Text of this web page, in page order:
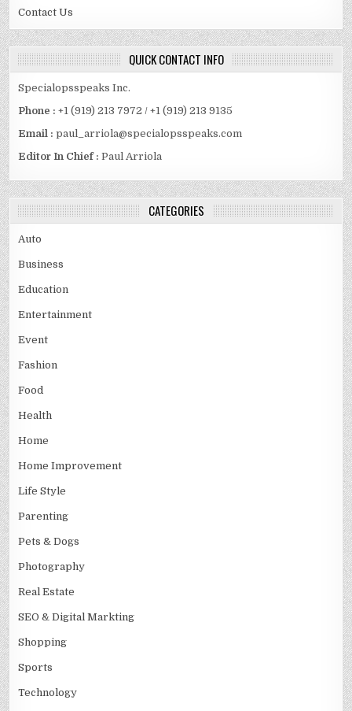
Contact Us
QUICK CONTACT INFO
Specialopsspeaks Inc.
Phone : +1 (919) 213 7972 / +1 (919) 213 9135
Email :paul_arriola@specialopsspeaks.com
Editor In Chief : Paul Arriola
CATEGORIES
Auto
Business
Education
Entertainment
Event
Fashion
Food
Health
Home
Home Improvement
Life Style
Parenting
Pets & Dogs
Photography
Real Estate
SEO & Digital Markting
Shopping
Sports
Technology